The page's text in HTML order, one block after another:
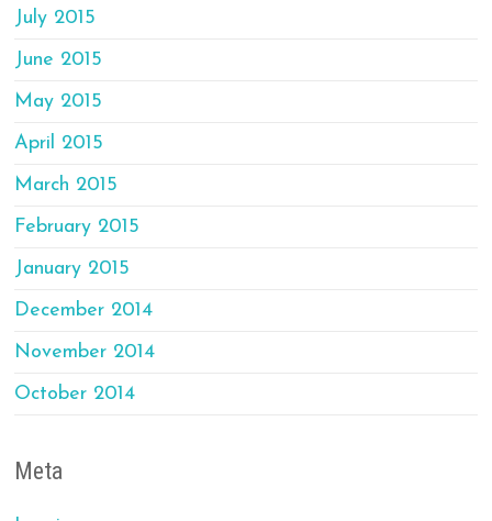
July 2015
June 2015
May 2015
April 2015
March 2015
February 2015
January 2015
December 2014
November 2014
October 2014
Meta